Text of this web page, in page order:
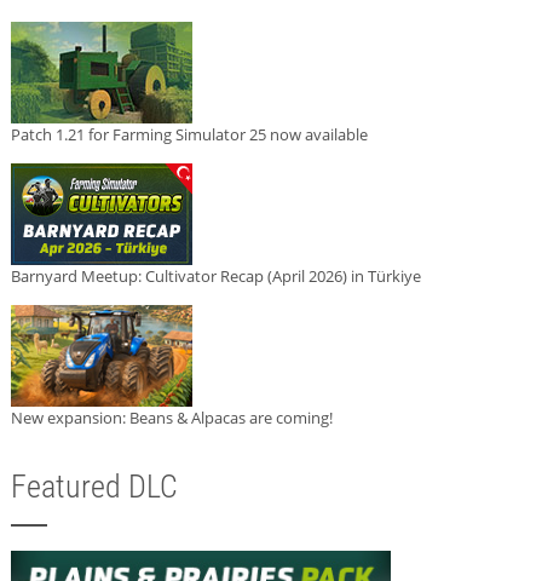
Patch 1.21 for Farming Simulator 25 now available
Barnyard Meetup: Cultivator Recap (April 2026) in Türkiye
New expansion: Beans & Alpacas are coming!
Featured DLC